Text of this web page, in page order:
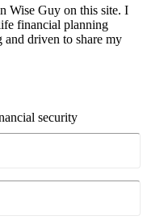
Wise Guy on this site. I
financial planning
and driven to share my
security